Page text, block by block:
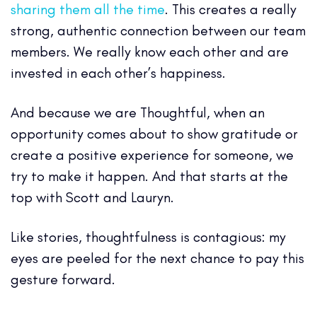
sharing them all the time. This creates a really
strong, authentic connection between our team
members. We really know each other and are
invested in each other’s happiness.
And because we are Thoughtful, when an
opportunity comes about to show gratitude or
create a positive experience for someone, we
try to make it happen. And that starts at the
top with Scott and Lauryn.
Like stories, thoughtfulness is contagious: my
eyes are peeled for the next chance to pay this
gesture forward.